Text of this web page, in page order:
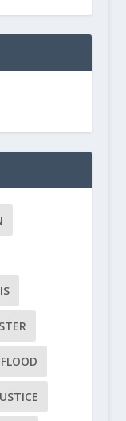
FLOOD